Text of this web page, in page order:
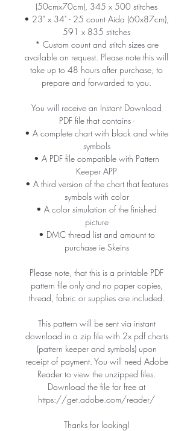
(50cmx70cm), 345 x 500 stitches
• 23" x 34" - 25 count Aida (60x87cm),
591 x 835 stitches
* Custom count and stitch sizes are
available on request. Please note this will
take up to 48 hours after purchase, to
prepare and forwarded to you.
You will receive an Instant Download
PDF file that contains -
• A complete chart with black and white
symbols
• A PDF file compatible with Pattern
Keeper APP
• A third version of the chart that features
symbols with color
• A color simulation of the finished
picture
• DMC thread list and amount to
purchase ie Skeins
Please note, that this is a printable PDF
pattern file only and no paper copies,
thread, fabric or supplies are included.
This pattern will be sent via instant
download in a zip file with 2x pdf charts
(pattern keeper and symbols) upon
receipt of payment. You will need Adobe
Reader to view the unzipped files.
Download the file for free at
https://get.adobe.com/reader/
Thanks for looking!